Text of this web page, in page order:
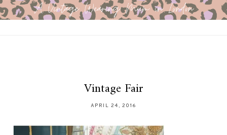
Vintage Fair
APRIL 24, 2016